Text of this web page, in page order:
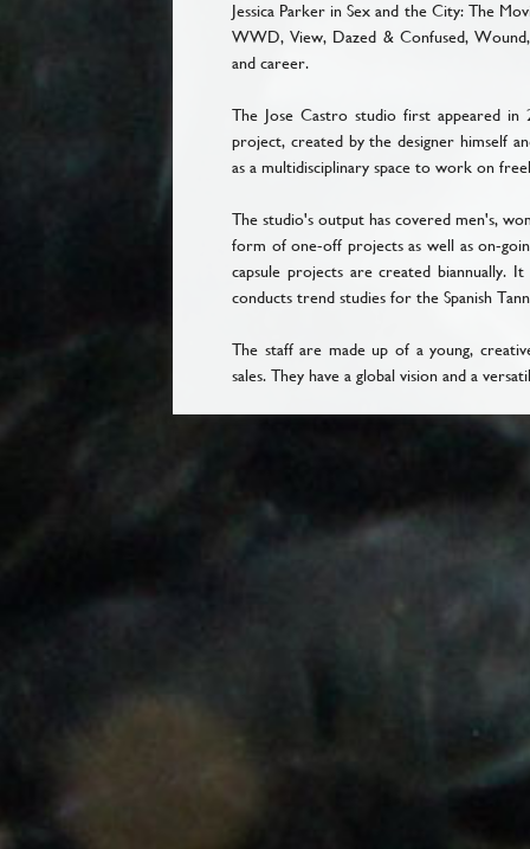
Jessica Parker in Sex and the City: The
WWD, View, Dazed & Confused, Wound,
and career.
The Jose Castro studio first appeared in
project, created by the designer himself
as a multidisciplinary space to work on
The studio's output has covered men's,
form of one-off projects as well as on-
capsule projects are created biannually.
conducts trend studies for the Spanish
The staff are made up of a young,
sales. They have a global vision and a